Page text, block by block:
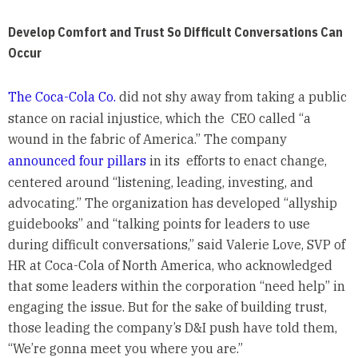
Develop Comfort and Trust So Difficult Conversations Can
Occur
The Coca-Cola Co. did not shy away from taking a public
stance on racial injustice, which the CEO called “a
wound in the fabric of America.” The company
announced four pillarsin its efforts to enact change,
centered around “listening, leading, investing, and
advocating.” The organization has developed “allyship
guidebooks” and “talking points for leaders to use
during difficult conversations,” said Valerie Love, SVP of
HR at Coca-Cola of North America, who acknowledged
that some leaders within the corporation “need help” in
engaging the issue. But for the sake of building trust,
those leading the company’s D&I push have told them,
“We’re gonna meet you where you are.”